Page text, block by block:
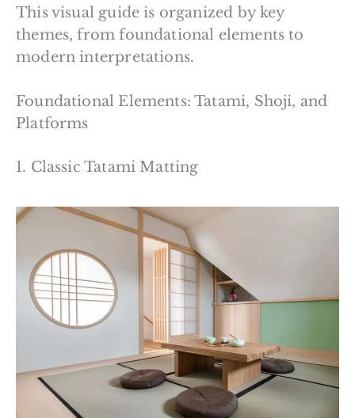
This visual guide is organized by key
themes, from foundational elements to
modern interpretations.
Foundational Elements: Tatami, Shoji, and
Platforms
1. Classic Tatami Matting